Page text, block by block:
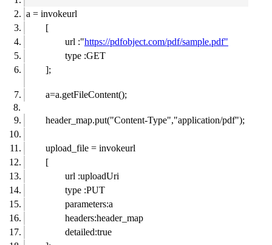
a = invokeurl
[
url :"https://pdfobject.com/pdf/sample.pdf"
type :GET
];
a=a.getFileContent();
header_map.put("Content-Type","application/pdf");
upload_file = invokeurl
[
url :uploadUri
type :PUT
parameters:a
headers:header_map
detailed:true